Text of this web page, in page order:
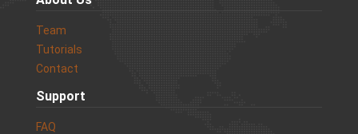
Team
Tutorials
Contact
Support
FAQ